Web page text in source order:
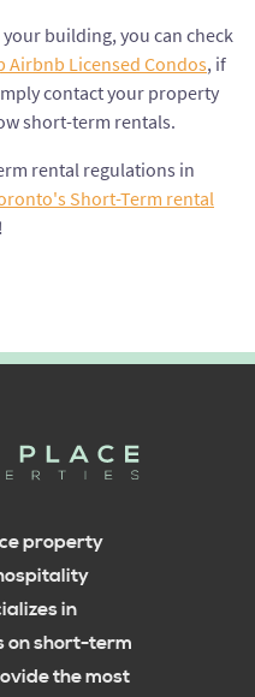
building, you can check
Airbnb Licensed Condos, if
contact your property
short-term rentals.
rental regulations in
Short-Term rental
property
in
on short-term
the most